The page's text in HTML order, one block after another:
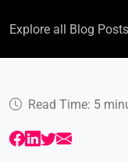
Explore all Blog Posts
Read Time: 5